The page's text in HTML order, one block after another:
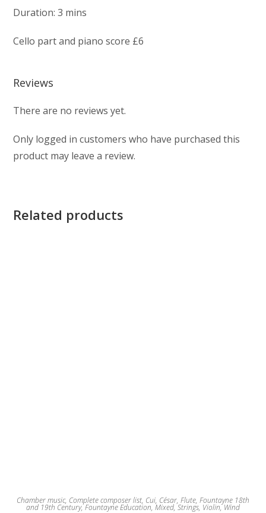
Duration: 3 mins
Cello part and piano score £6
Reviews
There are no reviews yet.
Only logged in customers who have purchased this
product may leave a review.
Related products
Chamber music, Complete composer list, Cui, César, Flute, Fountayne 18th
and 19th Century,Fountayne Education, Mixed,Strings, Violin,Wind